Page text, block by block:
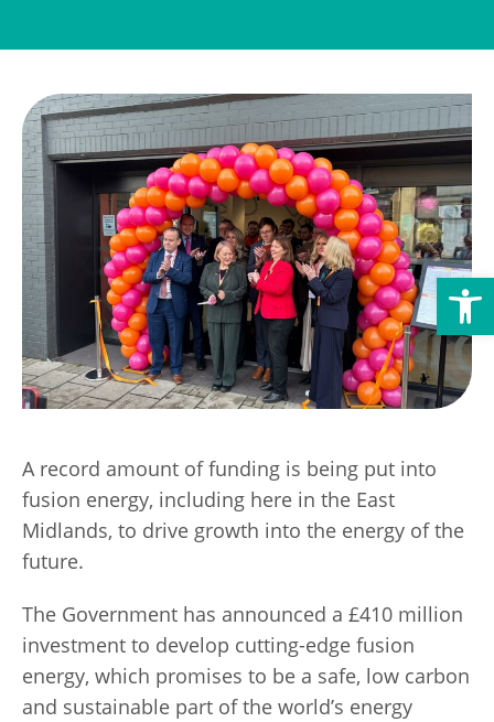
Open toolbar
A record amount of funding is being put into
fusion energy, including here in the East
Midlands, to drive growth into the energy of the
future.
The Government has announced a £410 million
investment to develop cutting-edge fusion
energy, which promises to be a safe, low carbon
and sustainable part of the world’s energy